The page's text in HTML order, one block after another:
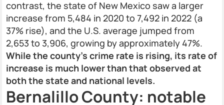
contrast, the state of New Mexico saw a larger
increase from 5,484 in 2020 to 7,492 in 2022 (a
37% rise), and the U.S. average jumped from
2,653 to 3,906, growing by approximately 47%.
While the county’s crime rate is rising, its rate of
increase is much lower than that observed at
both the state and national levels.
Bernalillo County: notable